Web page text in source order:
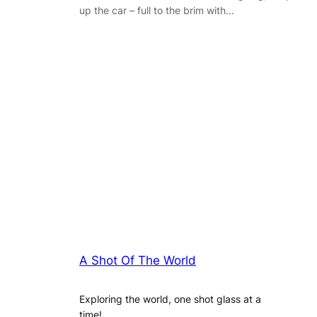
up the car – full to the brim with…
A Shot Of The World
Exploring the world, one shot glass at a